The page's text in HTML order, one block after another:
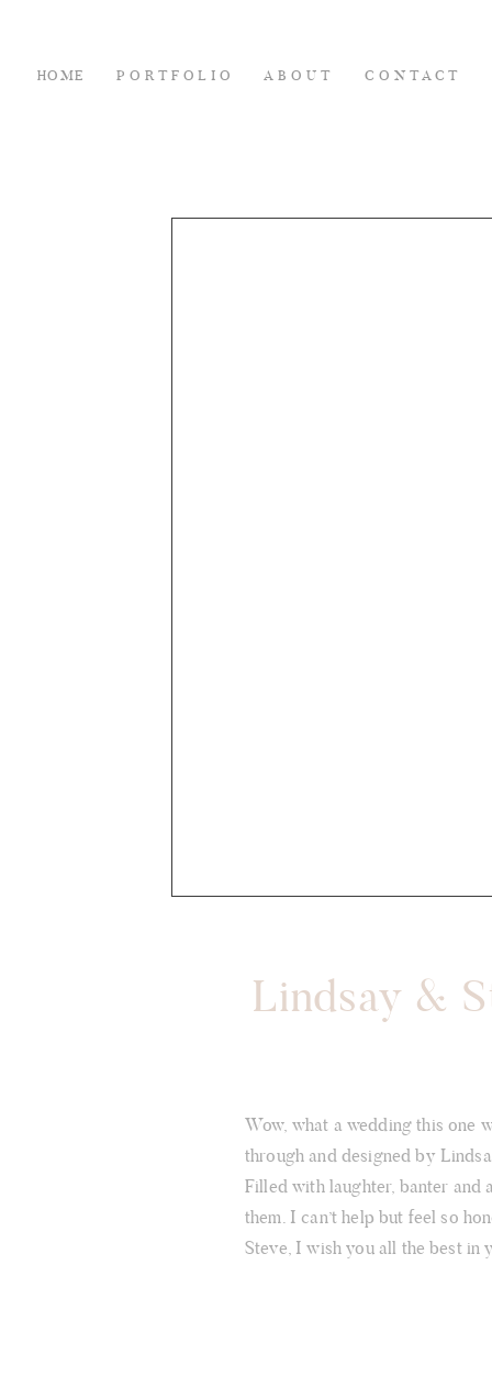
HOME PORTFOLIO ABOUT CONTACT
Lindsay &
Wow, what a wedding this one
through and designed by
Filled with laughter, banter and
them. I can’t help but feel so
Steve, I wish you all the best in